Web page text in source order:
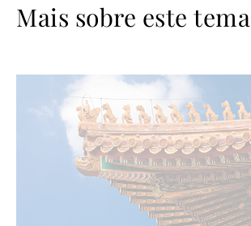
Mais sobre este tema